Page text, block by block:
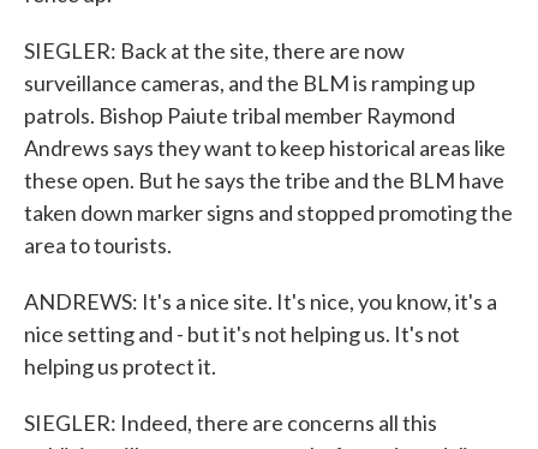
SIEGLER: Back at the site, there are now
surveillance cameras, and the BLM is ramping up
patrols. Bishop Paiute tribal member Raymond
Andrews says they want to keep historical areas like
these open. But he says the tribe and the BLM have
taken down marker signs and stopped promoting the
area to tourists.
ANDREWS: It's a nice site. It's nice, you know, it's a
nice setting and - but it's not helping us. It's not
helping us protect it.
SIEGLER: Indeed, there are concerns all this